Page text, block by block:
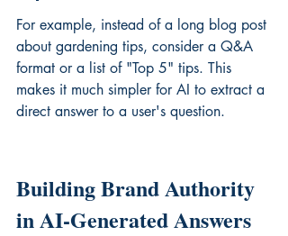
For example, instead of a long blog post
about gardening tips, consider a Q&A
format or a list of "Top 5" tips. This
makes it much simpler for AI to extract a
direct answer to a user's question.
Building Brand Authority
in AI-Generated Answers